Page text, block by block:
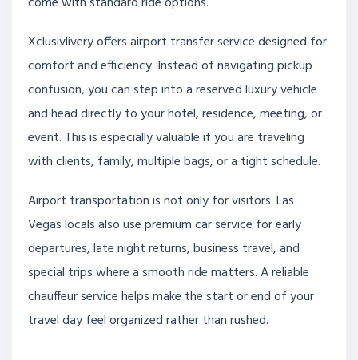
Xclusivlivery offers airport transfer service designed for
comfort and efficiency. Instead of navigating pickup
confusion, you can step into a reserved luxury vehicle
and head directly to your hotel, residence, meeting, or
event. This is especially valuable if you are traveling
with clients, family, multiple bags, or a tight schedule.
Airport transportation is not only for visitors. Las
Vegas locals also use premium car service for early
departures, late night returns, business travel, and
special trips where a smooth ride matters. A reliable
chauffeur service helps make the start or end of your
travel day feel organized rather than rushed.